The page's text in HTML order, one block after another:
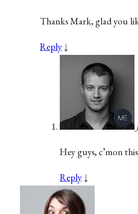
Thanks Mark, glad you
Reply ↓
Hey guys, c’mon
Reply ↓